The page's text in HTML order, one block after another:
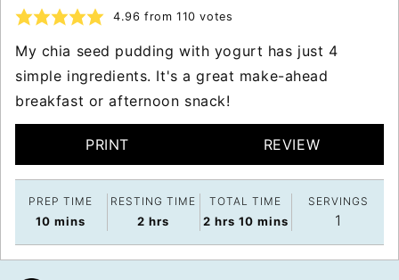
4.96 from110 votes
My chia seed pudding with yogurt has just 4
simple ingredients. It's a great make-ahead
breakfast or afternoon snack!
PRINT REVIEW
PREP TIME
10 minutes
mins
RESTING TIME
2 hours
hrs
TOTAL TIME
2hours
hrs 10minutes
mins
SERVINGS
1